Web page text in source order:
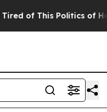
of This Politics of